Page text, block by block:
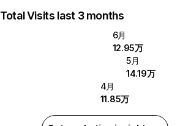
Total Visits last 3 months
6月
12.95万
5月
14.19万
4月
11.85万